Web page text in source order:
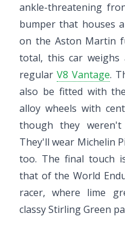
ankle-threatening
bumper that houses
on the Aston Martin
total, this car weighs
regularV8 Vantage.
also be fitted with
alloy wheels with
though they
They'll wear Michelin
too. The final touch
that of the World
racer, where lime
classy Stirling Green